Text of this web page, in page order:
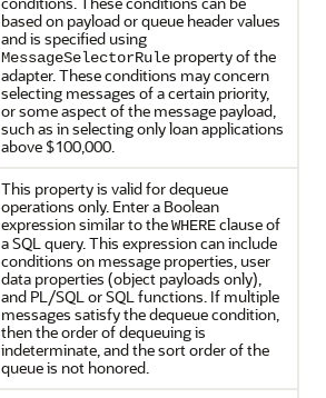
based on payload or queue header values
and is specified using
MessageSelectorRule property of the
adapter. These conditions may concern
selecting messages of a certain priority,
or some aspect of the message payload,
such as in selecting only loan applications
above $100,000.
This property is valid for dequeue
operations only. Enter a Boolean
expression similar to theWHEREclause of
a SQL query. This expression can include
conditions on message properties, user
data properties (object payloads only),
and PL/SQL or SQL functions. If multiple
messages satisfy the dequeue condition,
then the order of dequeuing is
indeterminate, and the sort order of the
queue is not honored.